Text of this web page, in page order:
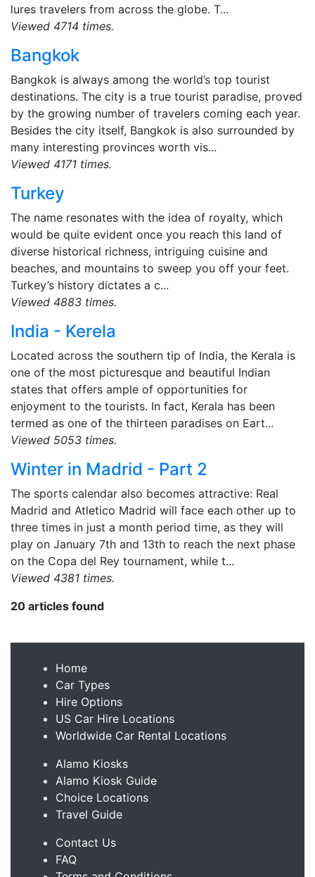
lures travelers from across the globe. T...
Viewed 4714 times.
Bangkok
Bangkok is always among the world’s top tourist
destinations. The city is a true tourist paradise, proved
by the growing number of travelers coming each year.
Besides the city itself, Bangkok is also surrounded by
many interesting provinces worth vis...
Viewed 4171 times.
Turkey
The name resonates with the idea of royalty, which
would be quite evident once you reach this land of
diverse historical richness, intriguing cuisine and
beaches, and mountains to sweep you off your feet.
Turkey’s history dictates a c...
Viewed 4883 times.
India - Kerela
Located across the southern tip of India, the Kerala is
one of the most picturesque and beautiful Indian
states that offers ample of opportunities for
enjoyment to the tourists. In fact, Kerala has been
termed as one of the thirteen paradises on Eart...
Viewed 5053 times.
Winter in Madrid - Part 2
The sports calendar also becomes attractive: Real
Madrid and Atletico Madrid will face each other up to
three times in just a month period time, as they will
play on January 7th and 13th to reach the next phase
on the Copa del Rey tournament, while t...
Viewed 4381 times.
20 articles found
Home
Car Types
Hire Options
US Car Hire Locations
Worldwide Car Rental Locations
Alamo Kiosks
Alamo Kiosk Guide
Choice Locations
Travel Guide
Contact Us
FAQ